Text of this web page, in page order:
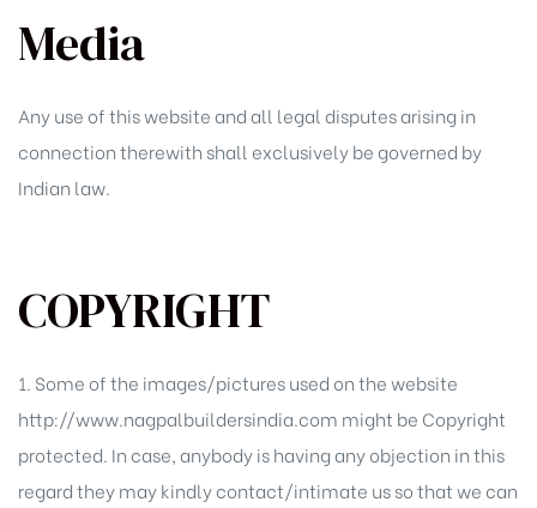
Media
Any use of this website and all legal disputes arising in
connection therewith shall exclusively be governed by
Indian law.
COPYRIGHT
1. Some of the images/pictures used on the website
http://www.nagpalbuildersindia.com might be Copyright
protected. In case, anybody is having any objection in this
regard they may kindly contact/intimate us so that we can